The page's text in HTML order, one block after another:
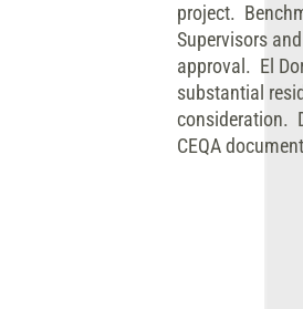
project.
Supervisors
approval. El
substantial
consideration.
CEQA